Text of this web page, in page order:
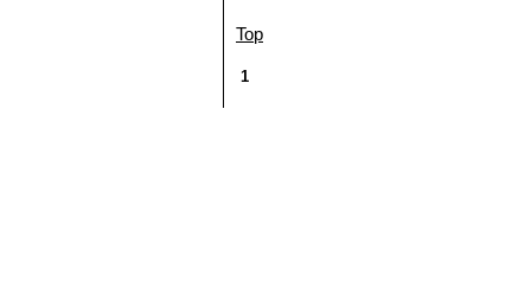
Top
1